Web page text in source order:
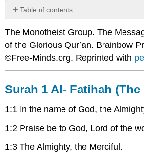
Table of contents
1
Al-
Fatihah
(The
Opening)
Surah
2
Baqara
(The
Cow)
The Monotheist Group. The
of the Glorious Qur’an. Brainbow
©Free-Minds.org. Reprinted with
Surah 1 Al- Fatihah
1:1 In the name of God, the
1:2 Praise be to God, Lord of the
1:3 The Almighty, the Merciful.